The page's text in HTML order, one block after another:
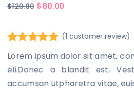
$120.00 $80.00
Rated
5.00
out of 5
based on
1
customer
(1 customer review)
Lorem ipsum dolor sit amet,
eli.Donec a blandit est.
accumsan utpharetra vitae,